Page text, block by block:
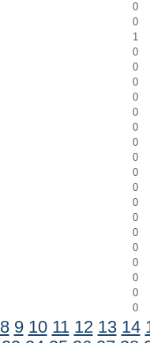
0
0
1
0
0
0
0
0
0
0
0
0
0
0
0
0
0
0
0
0
0
8 9 10 11 12 13 14